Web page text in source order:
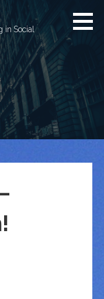
in Social